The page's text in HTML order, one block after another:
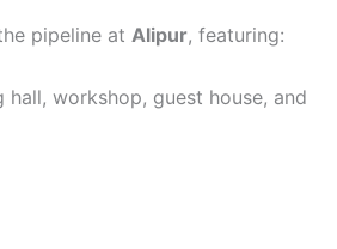
pipeline at Alipur, featuring:
workshop, guest house, and